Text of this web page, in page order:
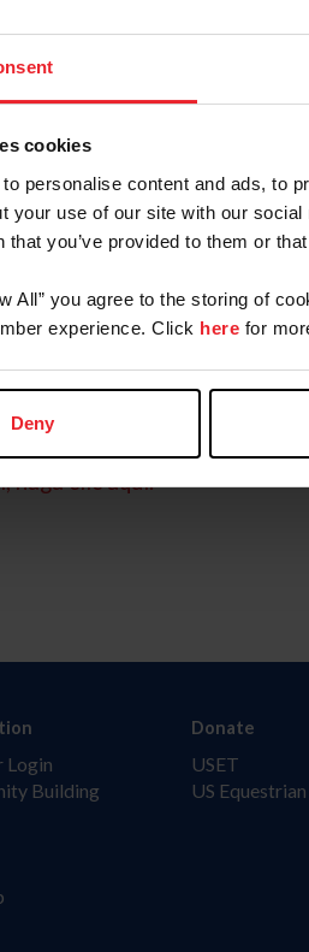
cookies
personalise content and ads, to
your use of our site with our
that you’ve provided to them or
All” you agree to the storing of
experience. Click here for
Deny
address on record with
Farm/Business/
username or USEF ID
haga clic aquí.
Login
Building
Donate
USET
US Equestrian